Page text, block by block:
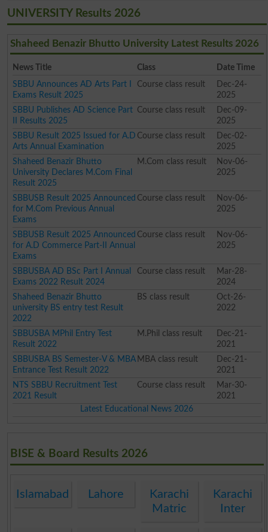
UNIVERSITY Results 2026
Shaheed Benazir Bhutto University Latest Results 2026
News Title Class
Date Time
SBBU Announces AD Arts Part I
Exams Result 2025
Course class result
Dec-24-
2025
SBBU Publishes AD Science Part
II Results 2025
Course class result
Dec-09-
2025
SBBU Result 2025 Issued for A.D
Arts Annual Examination
Course class result
Dec-02-
2025
Shaheed Benazir Bhutto
University Declares M.Com Final
Result 2025
M.Com class result
Nov-06-
2025
SBBUSB Result 2025 Announced
for M.Com Previous Annual
Exams
Course class result
Nov-06-
2025
SBBUSB Result 2025 Announced
for A.D Commerce Part-II Annual
Exams
Course class result
Nov-06-
2025
SBBUSBA AD BSc Part I Annual
Exams 2022 Result 2024
Course class result
Mar-28-
2024
Shaheed Benazir Bhutto
university BS entry test Result
2022
BS class result
Oct-26-
2022
SBBUSBA MPhil Entry Test
Result 2022
M.Phil class result
Dec-21-
2021
SBBUSBA BS Semester-V & MBA
Entrance Test Result 2022
MBA class result
Dec-21-
2021
NTS SBBU Recruitment Test
2021 Result
Course class result
Mar-30-
2021
Latest Educational News 2026
BISE & Board Results 2026
Islamabad Lahore
Karachi
Matric
Karachi
Inter